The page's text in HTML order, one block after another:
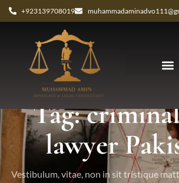
+923139708019
Tag:
lawyer
Vestibulum, vitae, non in sit tristique